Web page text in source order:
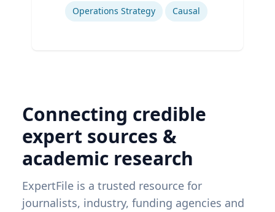
Operations Strategy
Causal
Connecting credible
expert sources &
academic research
ExpertFile is a trusted resource for
journalists, industry, funding agencies and